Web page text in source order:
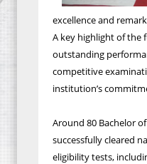
excellence and
A key highlight of the
outstanding
competitive
institution’s
Around 80 Bachelor
successfully cleared
eligibility tests,